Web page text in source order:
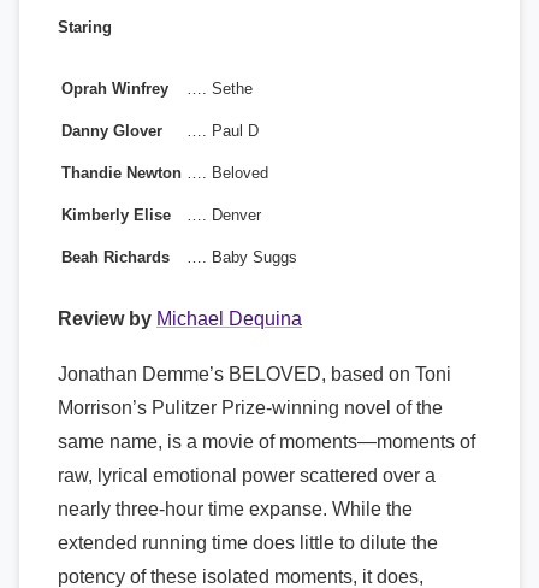
Staring
Oprah Winfrey …. Sethe
Danny Glover …. Paul D
Thandie Newton …. Beloved
Kimberly Elise …. Denver
Beah Richards …. Baby Suggs
Review by Michael Dequina
Jonathan Demme’s BELOVED, based on Toni
Morrison’s Pulitzer Prize-winning novel of the
same name, is a movie of moments—moments of
raw, lyrical emotional power scattered over a
nearly three-hour time expanse. While the
extended running time does little to dilute the
potency of these isolated moments, it does,